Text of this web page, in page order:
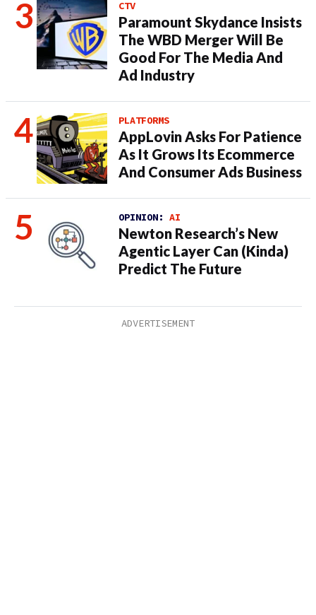
CTV
Paramount Skydance Insists
The WBD Merger Will Be
Good For The Media And
Ad Industry
PLATFORMS
AppLovin Asks For Patience
As It Grows Its Ecommerce
And Consumer Ads Business
OPINION: AI
Newton Research’s New
Agentic Layer Can (Kinda)
Predict The Future